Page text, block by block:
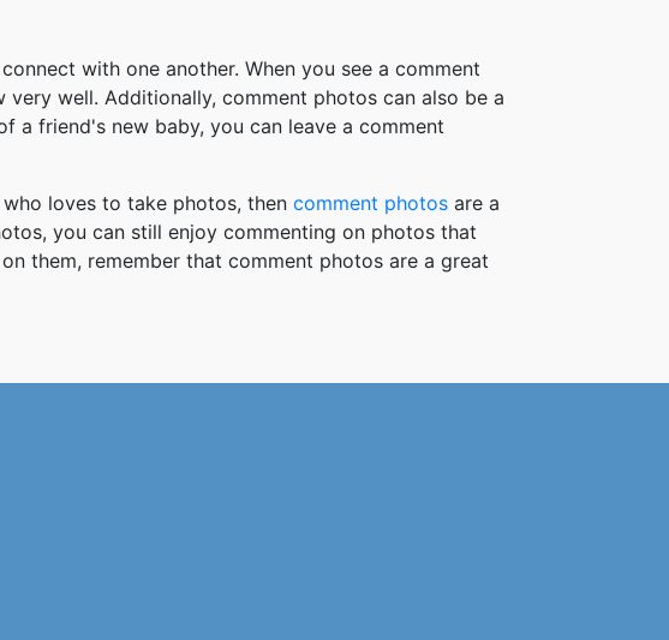
with one another. When you see a comment
well. Additionally, comment photos can also be a
a friend's new baby, you can leave a comment
loves to take photos, then comment photos are a
you can still enjoy commenting on photos that
them, remember that comment photos are a great